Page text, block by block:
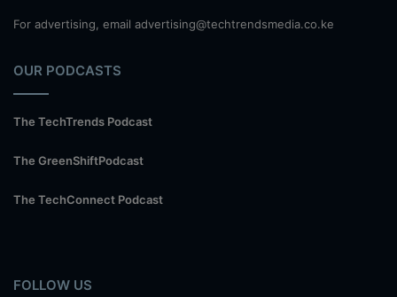
For advertising, email advertising@techtrendsmedia.co.ke
OUR PODCASTS
The TechTrends Podcast
The GreenShiftPodcast
The TechConnect Podcast
FOLLOW US